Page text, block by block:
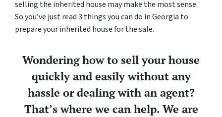
selling the inherited house may make the most sense.
So you’ve just read 3 things you can do in Georgia to
prepare your inherited house for the sale.
Wondering how to sell your house
quickly and easily without any
hassle or dealing with an agent?
That’s where we can help. We are